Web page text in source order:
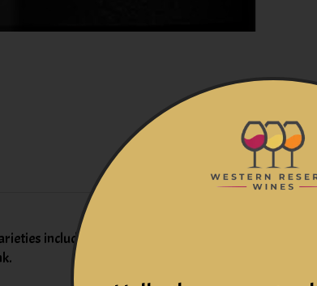
including Cabernet, Merlot and Shiraz. A